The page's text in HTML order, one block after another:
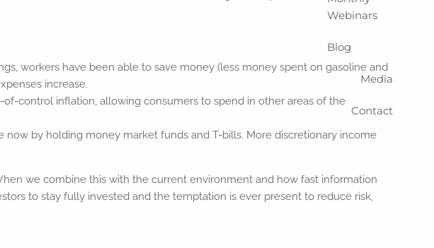
Webinars
Blog
Media
Contact
workers have been able to save money (less money spent on gasoline and
increase.
control inflation, allowing consumers to spend in other areas of the
by holding money market funds and T-bills. More discretionary income
we combine this with the current environment and how fast information
to stay fully invested and the temptation is ever present to reduce risk,